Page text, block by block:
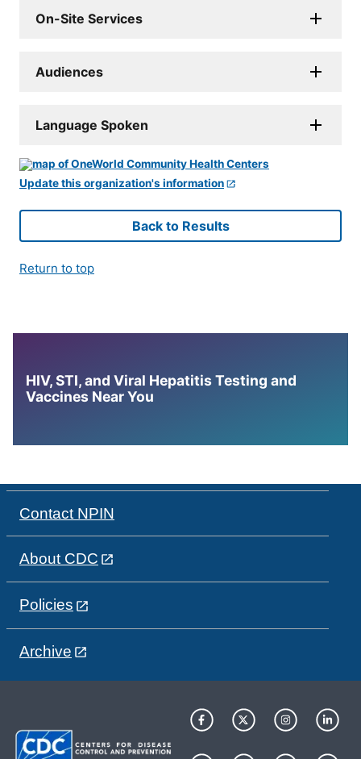
On-Site Services
Audiences
Language Spoken
Update this organization's information
Back to Results
Return to top
HIV, STI, and Viral Hepatitis Testing and
Vaccines Near You
Contact NPIN
About CDC
Policies
Archive